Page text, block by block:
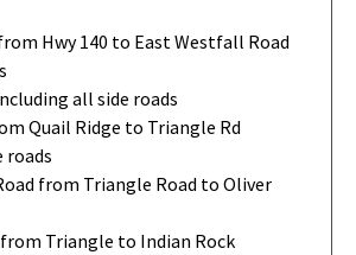
Hwy 140 to East Westfall Road
all side roads
Quail Ridge to Triangle Rd
roads
from Triangle Road to Oliver
Triangle to Indian Rock